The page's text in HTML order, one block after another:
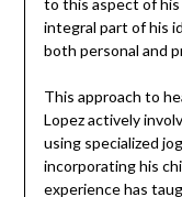
integral part of his
both personal and
This approach to
Lopez actively
using specialized
incorporating his
experience has